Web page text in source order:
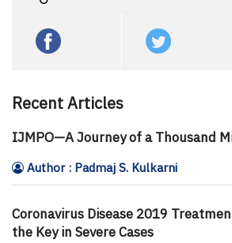
Recent Articles
IJMPO—A Journey of a Thousand
Author : Padmaj S. Kulkarni
Coronavirus Disease 2019
the Key in Severe Cases